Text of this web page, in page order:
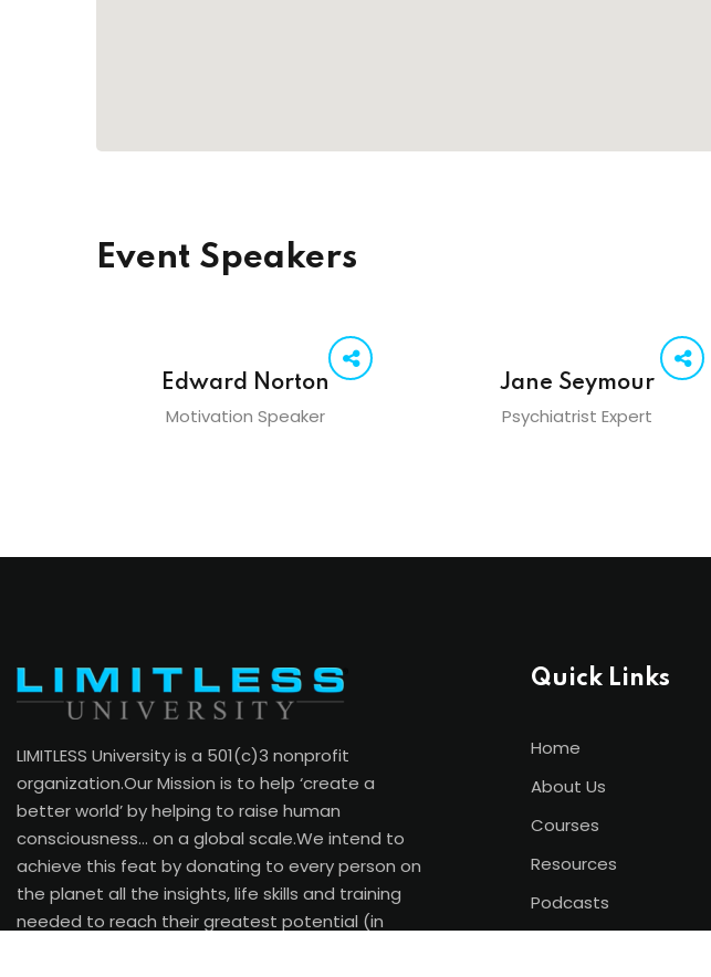
Event Speakers
Edward Norton
Motivation Speaker
Jane Seymour
Psychiatrist Expert
LIMITLESS University is a 501(c)3 nonprofit
organization.Our Mission is to help ‘create a
better world’ by helping to raise human
consciousness… on a global scale.We intend to
achieve this feat by donating to every person on
the planet all the insights, life skills and training
needed to reach their greatest potential (in
Quick Links
Home
About Us
Courses
Resources
Podcasts